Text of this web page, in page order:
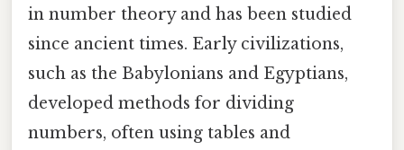
in number theory and has been studied
since ancient times. Early civilizations,
such as the Babylonians and Egyptians,
developed methods for dividing
numbers, often using tables and